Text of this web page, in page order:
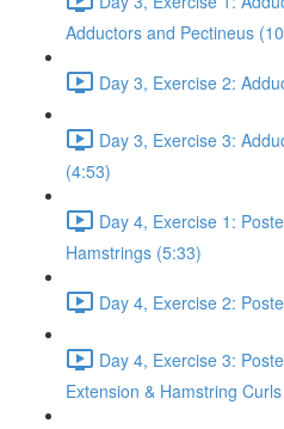
Adductors and Pectineus
Day 3, Exercise 2:
Day 3, Exercise 3:
(4:53)
Day 4, Exercise 1:
Hamstrings (5:33)
Day 4, Exercise 2:
Day 4, Exercise 3:
Extension & Hamstring